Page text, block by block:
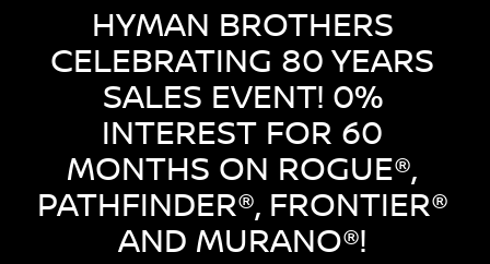
HYMAN BROTHERS
CELEBRATING 80 YEARS
SALES EVENT! 0%
INTEREST FOR 60
MONTHS ON ROGUE®,
PATHFINDER®, FRONTIER®
AND MURANO®!